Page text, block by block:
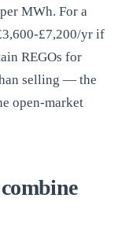
MWh. For a
£7,200/yr if
REGOs for
selling — the
open-market